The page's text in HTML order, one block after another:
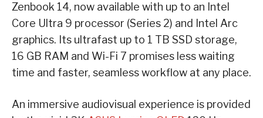
Zenbook 14, now available with up to an Intel
Core Ultra 9 processor (Series 2) and Intel Arc
graphics. Its ultrafast up to 1 TB SSD storage,
16 GB RAM and Wi-Fi 7 promises less waiting
time and faster, seamless workflow at any place.
An immersive audiovisual experience is provided